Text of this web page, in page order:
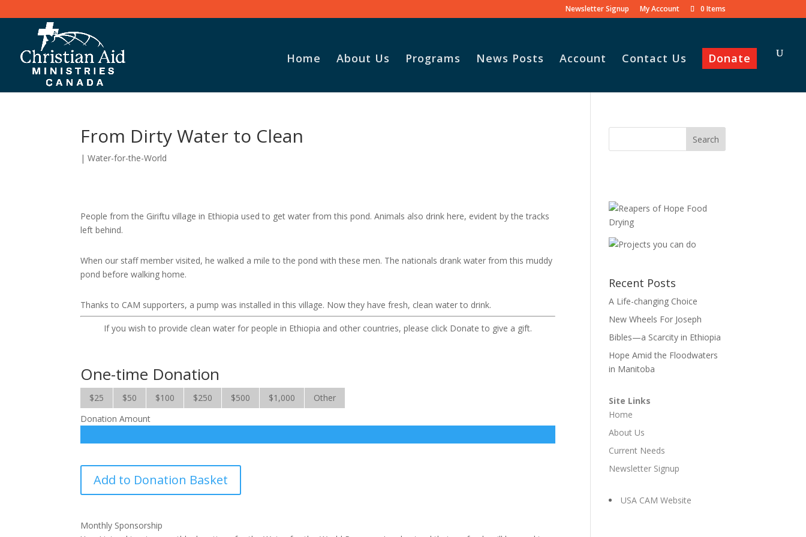
Newsletter Signup My Account 0 Items
Home About Us Programs News Posts Account Contact Us Donate
From Dirty Water to Clean
|Water-for-the-World
People from the Giriftu village in Ethiopia used to get water from this pond. Animals also drink here, evident by the tracks
left behind.
When our staff member visited, he walked a mile to the pond with these men. The nationals drank water from this muddy
pond before walking home.
Thanks to CAM supporters, a pump was installed in this village. Now they have fresh, clean water to drink.
If you wish to provide clean water for people in Ethiopia and other countries, please click Donate to give a gift.
One-time Donation
$25 $50 $100 $250 $500 $1,000
Other
Donation Amount
the
quantity
Add to Donation Basket
Monthly Sponsorship
Recent Posts
A Life-changing Choice
New Wheels For Joseph
Bibles—a Scarcity in Ethiopia
Hope Amid the Floodwaters
in Manitoba
Site Links
Home
About Us
Current Needs
Newsletter Signup
USA CAM Website